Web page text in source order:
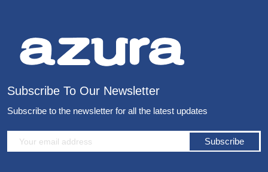
Subscribe To Our Newsletter
Subscribe to the newsletter for all the latest updates
Subscribe